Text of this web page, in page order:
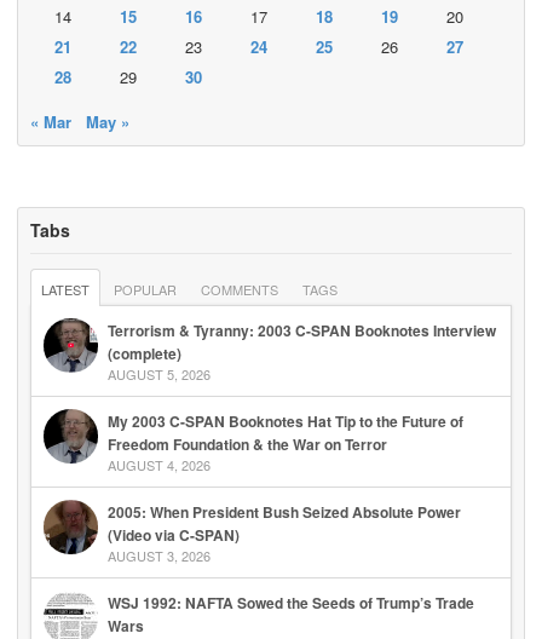
14
15 16 17 18 19
20
21
22 23 24 25 26
27
28
29
30
« Mar
May »
Tabs
LATEST POPULAR COMMENTS TAGS
Terrorism & Tyranny: 2003 C-SPAN Booknotes Interview
(complete)
AUGUST 5, 2026
My 2003 C-SPAN Booknotes Hat Tip to the Future of
Freedom Foundation & the War on Terror
AUGUST 4, 2026
2005: When President Bush Seized Absolute Power
(Video via C-SPAN)
AUGUST 3, 2026
WSJ 1992: NAFTA Sowed the Seeds of Trump’s Trade
Wars